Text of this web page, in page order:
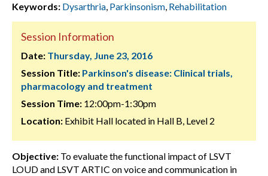
Keywords: Dysarthria, Parkinsonism, Rehabilitation
Session Information
Date: Thursday, June 23, 2016
Session Title: Parkinson's disease: Clinical trials,
pharmacology and treatment
Session Time: 12:00pm-1:30pm
Location: Exhibit Hall located in Hall B, Level 2
Objective: To evaluate the functional impact of LSVT
LOUD and LSVT ARTIC on voice and communication in